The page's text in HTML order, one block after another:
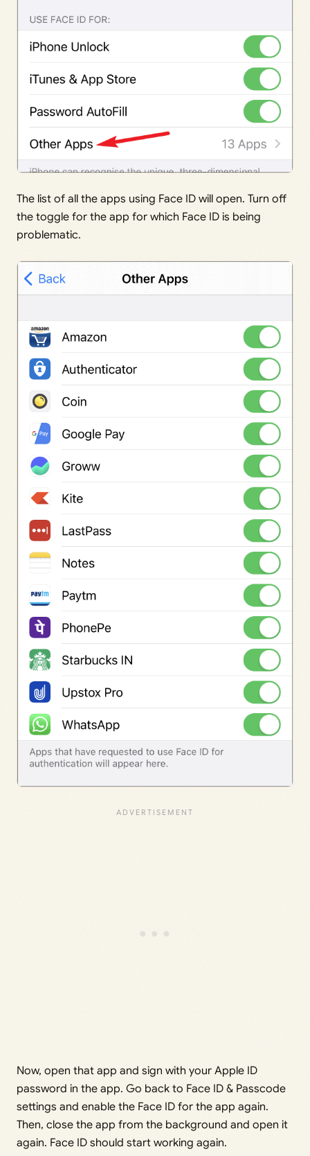
The list of all the apps using Face ID will open. Turn off
the toggle for the app for which Face ID is being
problematic.
Now, open that app and sign with your Apple ID
password in the app. Go back to Face ID & Passcode
settings and enable the Face ID for the app again.
Then, close the app from the background and open it
again. Face ID should start working again.